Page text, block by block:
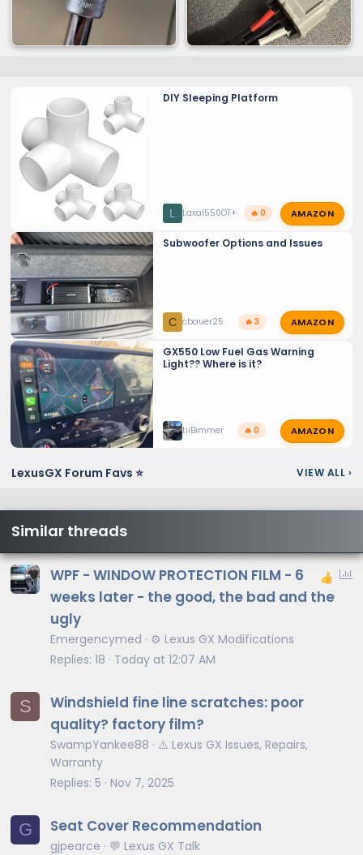
DIY Sleeping Platform
L Laxal550OT+ 🔥 0 AMAZON
Subwoofer Options and Issues
C cbauer25 🔥 3 AMAZON
GX550 Low Fuel Gas Warning
Light?? Where is it?
tiiBimmer 🔥 0 AMAZON
LexusGX Forum Favs ⭐ VIEW ALL ›
Similar threads
WPF - WINDOW PROTECTION FILM - 6
weeks later - the good, the bad and the
ugly
Emergencymed
⚙️ Lexus GX Modifications
Replies 18 Today at 12:07 AM
S
Windshield fine line scratches: poor
quality? factory film?
SwampYankee88
⚠️ Lexus GX Issues, Repairs,
Warranty
Replies 5 Nov 7, 2025
G Seat Cover Recommendation
gjpearce
💬 Lexus GX Talk